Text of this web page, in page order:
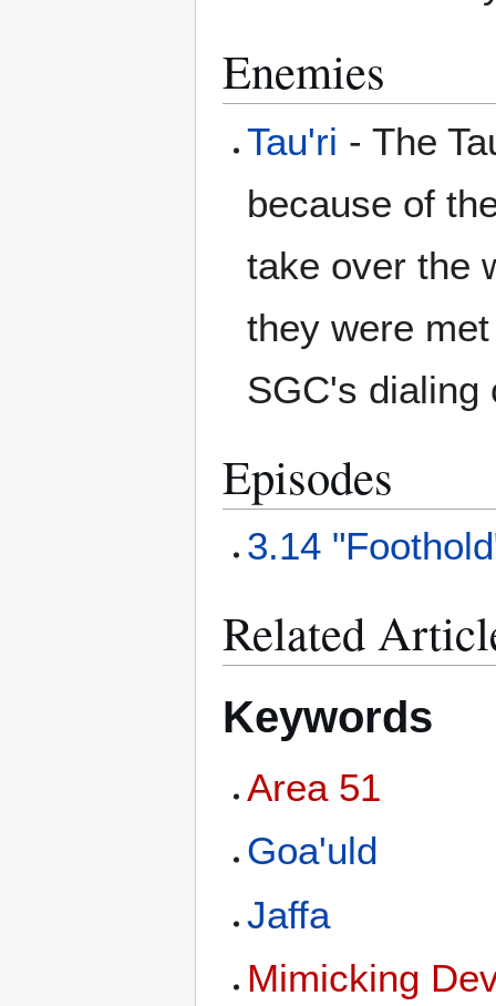
Enemies
Tau'ri - The
because of
take over the
they were
SGC's dialing
Episodes
3.14
Related
Keywords
Area 51
Goa'uld
Jaffa
Mimicking